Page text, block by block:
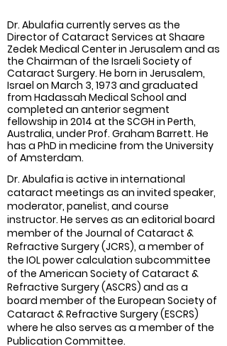
Dr. Abulafia currently serves as the
Director of Cataract Services at Shaare
Zedek Medical Center in Jerusalem and as
the Chairman of the Israeli Society of
Cataract Surgery. He born in Jerusalem,
Israel on March 3, 1973 and graduated
from Hadassah Medical School and
completed an anterior segment
fellowship in 2014 at the SCGH in Perth,
Australia, under Prof. Graham Barrett. He
has a PhD in medicine from the University
of Amsterdam.
Dr. Abulafia is active in international
cataract meetings as an invited speaker,
moderator, panelist, and course
instructor. He serves as an editorial board
member of the Journal of Cataract &
Refractive Surgery (JCRS), a member of
the IOL power calculation subcommittee
of the American Society of Cataract &
Refractive Surgery (ASCRS) and as a
board member of the European Society of
Cataract & Refractive Surgery (ESCRS)
where he also serves as a member of the
Publication Committee.